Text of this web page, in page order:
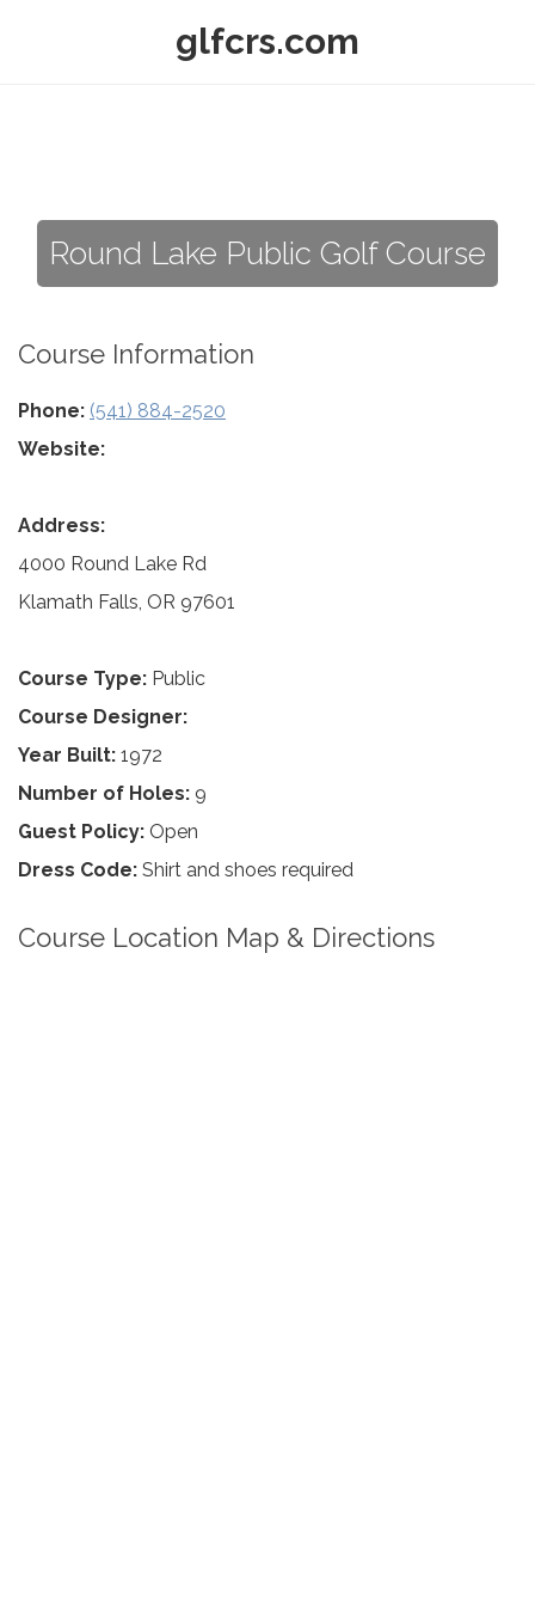
glfcrs.com
Round Lake Public Golf Course
Course Information
Phone: (541) 884-2520
Website:
Address:
4000 Round Lake Rd
Klamath Falls, OR 97601
Course Type: Public
Course Designer:
Year Built: 1972
Number of Holes: 9
Guest Policy: Open
Dress Code: Shirt and shoes required
Course Location Map & Directions